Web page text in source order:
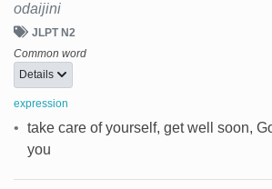
odaijini
JLPT N2
Common word
Details
expression
• take care of yourself, get well soon,
you